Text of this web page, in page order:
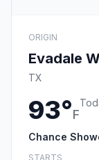
ORIGIN
Evadale
TX
93°F
Chance
STARTS